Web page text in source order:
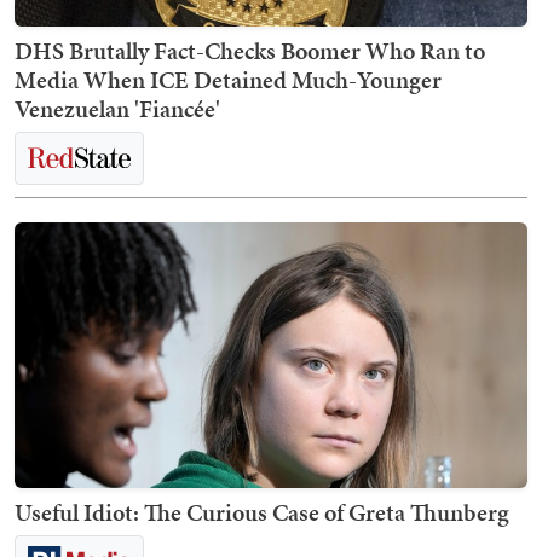
DHS Brutally Fact-Checks Boomer Who Ran to
Media When ICE Detained Much-Younger
Venezuelan 'Fiancée'
Useful Idiot: The Curious Case of Greta Thunberg